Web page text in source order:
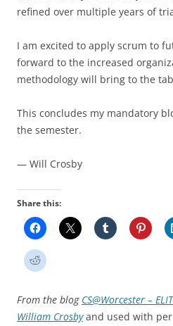
refined over multiple years of
I am excited to apply scrum to
forward to the increased
methodology will bring to the
This concludes my mandatory
the semester.
— Will Crosby
Share this:
From the blog CS@Worcester –
William Crosbyand used with